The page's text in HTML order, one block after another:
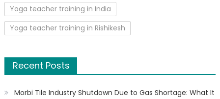
Yoga teacher training in India
Yoga teacher training in Rishikesh
Recent Posts
Morbi Tile Industry Shutdown Due to Gas Shortage: What It